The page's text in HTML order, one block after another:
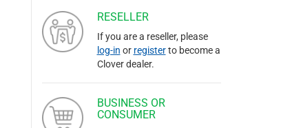
RESELLER
If you are a reseller, please
log-in or registerto become a
Clover dealer.
BUSINESS OR
CONSUMER